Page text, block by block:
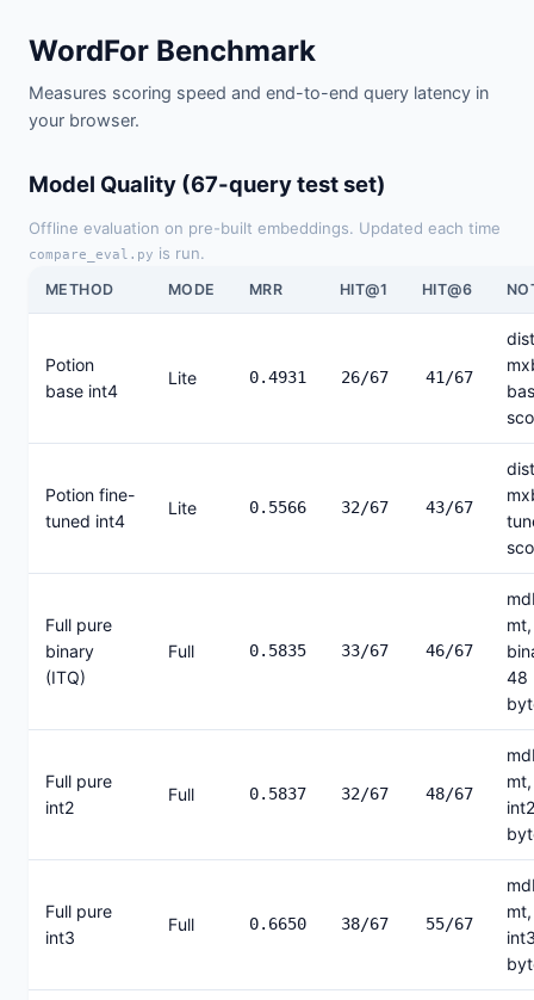
WordFor Benchmark
Measures scoring speed and end-to-end query latency in
your browser.
Model Quality (67-query test set)
Offline evaluation on pre-built embeddings. Updated each time
compare_eval.py is run.
METHOD MODE MRR HIT@1 HIT@6
Potion
base int4
Lite 0.4931 26/67 41/67
Potion fine-
tuned int4
Lite 0.5566 32/67 43/67
Full pure
binary
(ITQ)
Full 0.5835 33/67 46/67
48
Full pure
int2
Full 0.5837 32/67 48/67
Full pure
int3
Full 0.6650 38/67 55/67